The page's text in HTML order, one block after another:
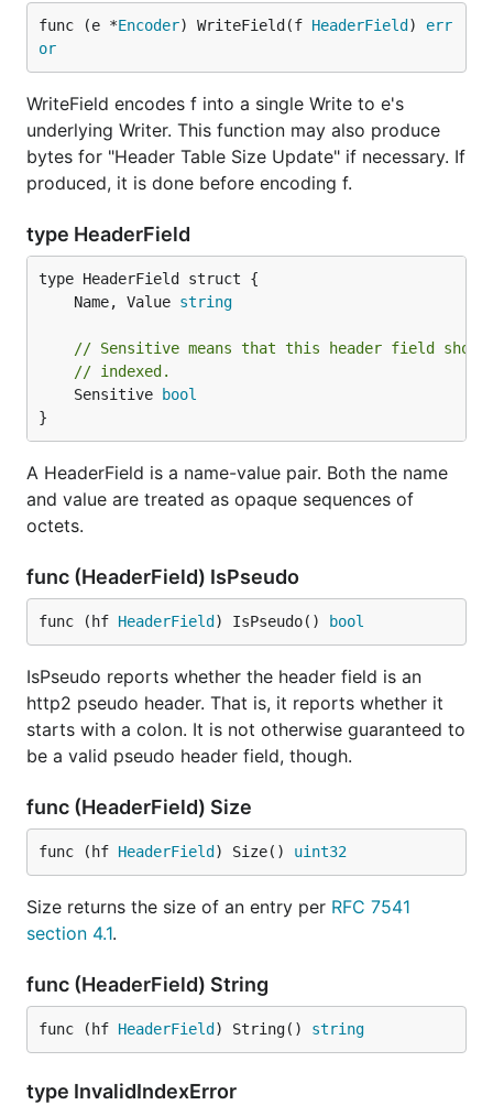
func (e *Encoder) WriteField(f HeaderField ) err
or
WriteField encodes f into a single Write to e's
underlying Writer. This function may also produce
bytes for "Header Table Size Update" if necessary. If
produced, it is done before encoding f.
type HeaderField
	Name, Value
string
// Sensitive means that this header field
// indexed.
	Sensitive
bool
}
A HeaderField is a name-value pair. Both the name
and value are treated as opaque sequences of
octets.
func (HeaderField) IsPseudo
func (hf HeaderField ) IsPseudo() bool
IsPseudo reports whether the header field is an
http2 pseudo header. That is, it reports whether it
starts with a colon. It is not otherwise guaranteed to
be a valid pseudo header field, though.
func (HeaderField) Size
func (hf HeaderField ) Size() uint32
Size returns the size of an entry per RFC 7541
section 4.1.
func (HeaderField) String
func (hf HeaderField ) String() string
type InvalidIndexError